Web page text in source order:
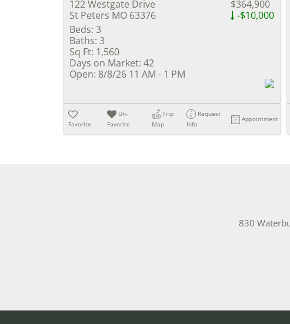
122 Westgate Drive
St Peters MO 63376
$364,900
-$10,000
Beds: 3
Baths: 3
Sq Ft: 1,560
Days on Market: 42
Open: 8/8/26 11 AM - 1 PM
Favorite
Un-
Favorite
Trip
Map
Request
Info
Appointment
830